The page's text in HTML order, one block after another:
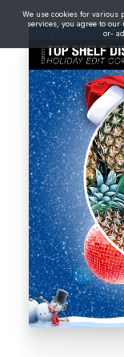
We use cookies for
services, you agree to
or-